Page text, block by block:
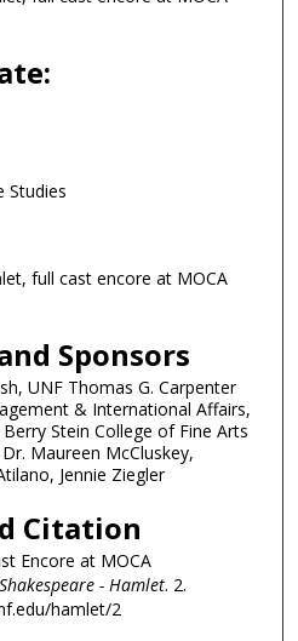
Studies
full cast encore at MOCA
Sponsors
UNF Thomas G. Carpenter
& International Affairs,
Stein College of Fine Arts
Maureen McCluskey,
Jennie Ziegler
Citation
Encore at MOCA
- Hamlet. 2.
hamlet/2